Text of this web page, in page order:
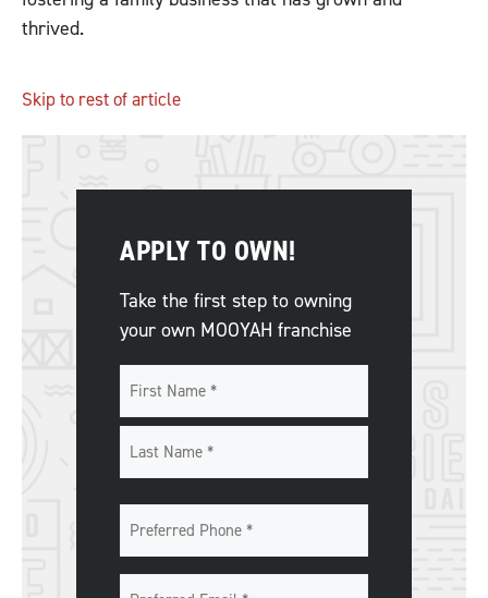
thrived.
Skip to rest of article
APPLY TO OWN!
Take the first step to owning
your own MOOYAH franchise
First
Phone